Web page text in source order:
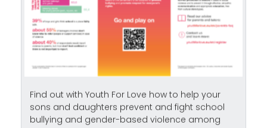
Find out with Youth For Love how to help your
sons and daughters prevent and fight school
bullying and gender-based violence among